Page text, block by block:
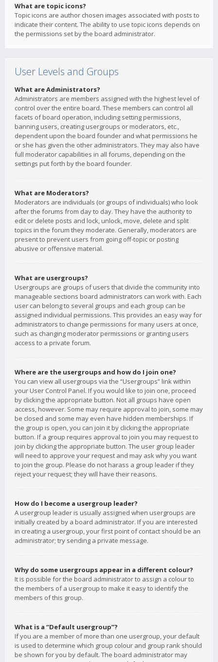
What are topic icons?
Topic icons are author chosen images associated with posts to
indicate their content. The ability to use topic icons depends on
the permissions set by the board administrator.
User Levels and Groups
What are Administrators?
Administrators are members assigned with the highest level of
control over the entire board. These members can control all
facets of board operation, including setting permissions,
banning users, creating usergroups or moderators, etc.,
dependent upon the board founder and what permissions he
or she has given the other administrators. They may also have
full moderator capabilities in all forums, depending on the
settings put forth by the board founder.
What are Moderators?
Moderators are individuals (or groups of individuals) who look
after the forums from day to day. They have the authority to
edit or delete posts and lock, unlock, move, delete and split
topics in the forum they moderate. Generally, moderators are
present to prevent users from going off-topic or posting
abusive or offensive material.
What are usergroups?
Usergroups are groups of users that divide the community into
manageable sections board administrators can work with. Each
user can belong to several groups and each group can be
assigned individual permissions. This provides an easy way for
administrators to change permissions for many users at once,
such as changing moderator permissions or granting users
access to a private forum.
Where are the usergroups and how do I join one?
You can view all usergroups via the “Usergroups” link within
your User Control Panel. If you would like to join one, proceed
by clicking the appropriate button. Not all groups have open
access, however. Some may require approval to join, some may
be closed and some may even have hidden memberships. If
the group is open, you can join it by clicking the appropriate
button. If a group requires approval to join you may request to
join by clicking the appropriate button. The user group leader
will need to approve your request and may ask why you want
to join the group. Please do not harass a group leader if they
reject your request; they will have their reasons.
How do I become a usergroup leader?
A usergroup leader is usually assigned when usergroups are
initially created by a board administrator. If you are interested
in creating a usergroup, your first point of contact should be an
administrator; try sending a private message.
Why do some usergroups appear in a different colour?
It is possible for the board administrator to assign a colour to
the members of a usergroup to make it easy to identify the
members of this group.
What is a “Default usergroup”?
If you are a member of more than one usergroup, your default
is used to determine which group colour and group rank should
be shown for you by default. The board administrator may